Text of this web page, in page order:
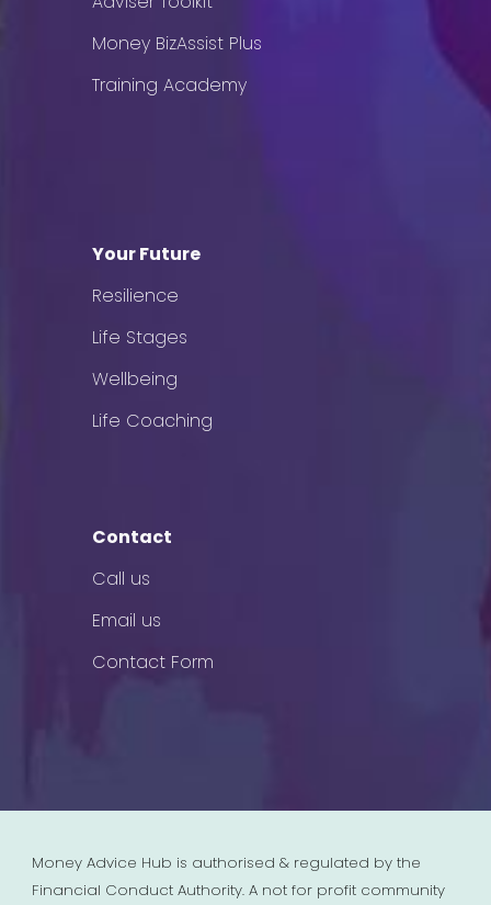
Money BizAssist Plus
Training Academy
Your Future
Resilience
Life Stages
Wellbeing
Life Coaching
Contact
Call us
Email us
Contact Form
Money Advice Hub is authorised & regulated by the
Financial Conduct Authority. A not for profit community